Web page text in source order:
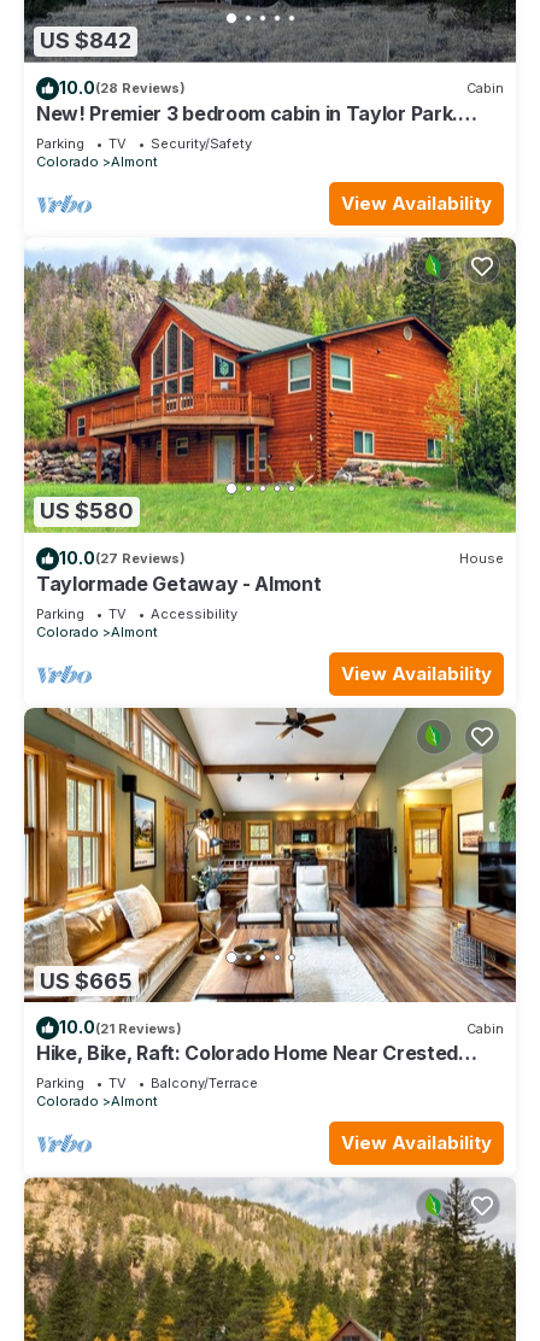
US $842
10.0(28 Reviews) Cabin
New! Premier 3 bedroom cabin in Taylor Park.
Base of the Collegiate Mountains.
Parking TV
Security/Safety
Colorado
Almont
View Availability
US $580
10.0(27 Reviews) House
Taylormade Getaway - Almont
Parking TV
Accessibility
Colorado
Almont
View Availability
US $665
10.0(21 Reviews) Cabin
Hike, Bike, Raft: Colorado Home Near Crested
Butte
Parking TV
Balcony/Terrace
Colorado
Almont
View Availability